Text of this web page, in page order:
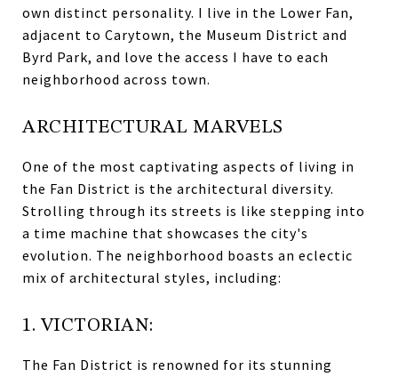
own distinct personality. I live in the Lower Fan,
adjacent to Carytown, the Museum District and
Byrd Park, and love the access I have to each
neighborhood across town.
ARCHITECTURAL MARVELS
One of the most captivating aspects of living in
the Fan District is the architectural diversity.
Strolling through its streets is like stepping into
a time machine that showcases the city's
evolution. The neighborhood boasts an eclectic
mix of architectural styles, including:
1. VICTORIAN:
The Fan District is renowned for its stunning